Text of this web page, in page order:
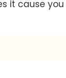
it cause